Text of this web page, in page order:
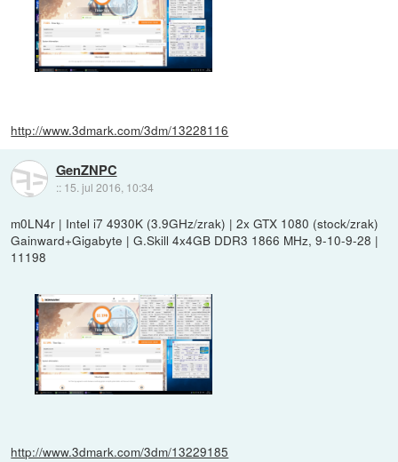
http://www.3dmark.com/3dm/13228116
GenZNPC
:: 15. jul 2016, 10:34
m0LN4r | Intel i7 4930K (3.9GHz/zrak) | 2x GTX 1080 (stock/zrak)
Gainward+Gigabyte | G.Skill 4x4GB DDR3 1866 MHz, 9-10-9-28 |
11198
http://www.3dmark.com/3dm/13229185